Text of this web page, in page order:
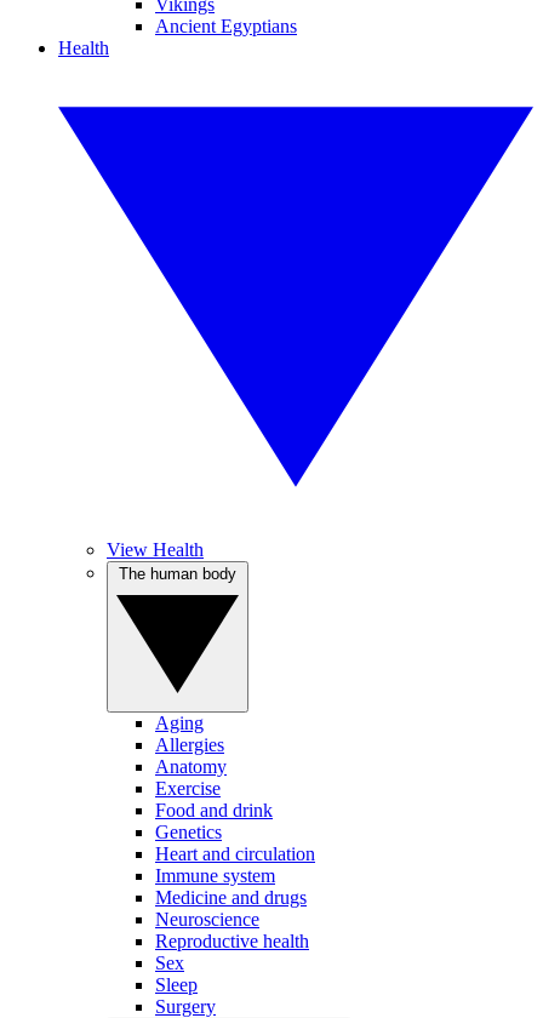
Vikings
Ancient Egyptians
Health
View Health
Aging
Allergies
Anatomy
Exercise
Food and drink
Genetics
Heart and circulation
Immune system
Medicine and drugs
Neuroscience
Reproductive health
Sex
Sleep
Surgery